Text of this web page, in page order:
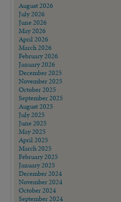
August 2026
July 2026
June 2026
May 2026
April 2026
March 2026
February 2026
January 2026
December 2025
November 2025
October 2025
September 2025
August 2025
July 2025
June 2025
May 2025
April 2025
March 2025
February 2025
January 2025
December 2024
November 2024
October 2024
September 2024